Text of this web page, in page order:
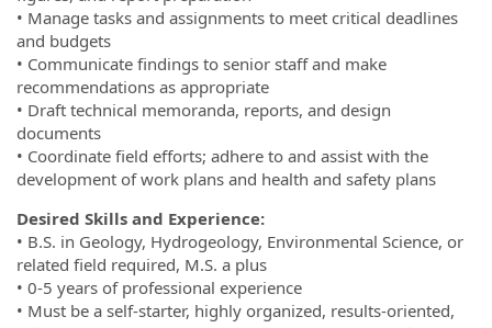
• Manage tasks and assignments to meet critical deadlines
and budgets
• Communicate findings to senior staff and make
recommendations as appropriate
• Draft technical memoranda, reports, and design
documents
• Coordinate field efforts; adhere to and assist with the
development of work plans and health and safety plans
Desired Skills and Experience:
• B.S. in Geology, Hydrogeology, Environmental Science, or
related field required, M.S. a plus
• 0-5 years of professional experience
• Must be a self-starter, highly organized, results-oriented,